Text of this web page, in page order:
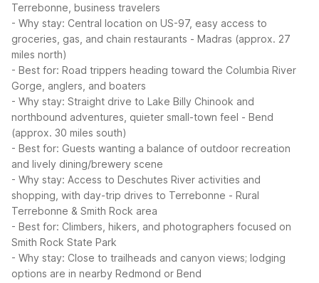
Terrebonne, business travelers
- Why stay: Central location on US-97, easy access to
groceries, gas, and chain restaurants - Madras (approx. 27
miles north)
- Best for: Road trippers heading toward the Columbia River
Gorge, anglers, and boaters
- Why stay: Straight drive to Lake Billy Chinook and
northbound adventures, quieter small-town feel - Bend
(approx. 30 miles south)
- Best for: Guests wanting a balance of outdoor recreation
and lively dining/brewery scene
- Why stay: Access to Deschutes River activities and
shopping, with day-trip drives to Terrebonne - Rural
Terrebonne & Smith Rock area
- Best for: Climbers, hikers, and photographers focused on
Smith Rock State Park
- Why stay: Close to trailheads and canyon views; lodging
options are in nearby Redmond or Bend